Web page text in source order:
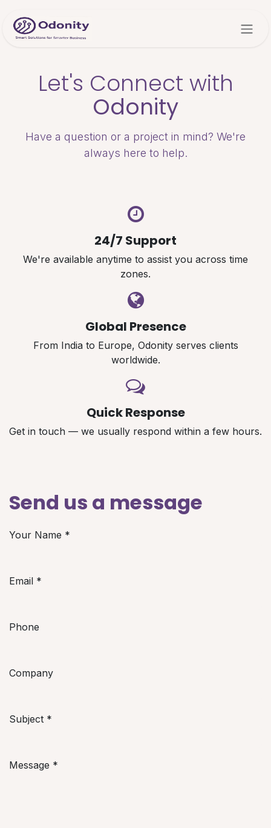
Let's Connect with
Odonity
Have a question or a project in mind? We're
always here to help.
24/7 Support
We're available anytime to assist you across time
zones.
Global Presence
From India to Europe, Odonity serves clients
worldwide.
Quick Response
Get in touch — we usually respond within a few hours.
Send us a message
Your Name *
Email *
Phone
Company
Subject *
Message *